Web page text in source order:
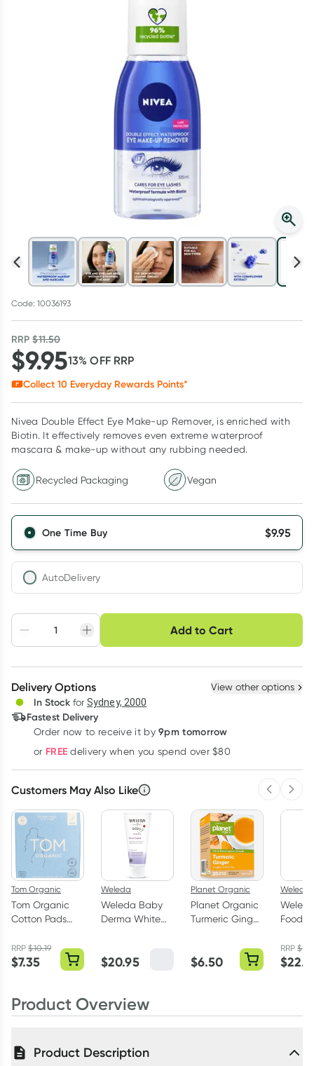
Script Wallet: Collect 500 points*
Collect 500 Everyday Rewards points when you link your
Rewards Card and add your first valid script to Script Wallet*.
Offer available until Wednesday, 30 September.^ T&Cs apply
Code: 10036193
RRP$11.50
$9.9513% OFF RRP
Collect 10 Everyday Rewards Points*
Nivea Double Effect Eye Make-up Remover, is enriched with
Biotin. It effectively removes even extreme waterproof
mascara & make-up without any rubbing needed.
Recycled Packaging Vegan
One Time Buy $9.95
AutoDelivery
Adjust to your
schedule
Easily pause, skip or
cancel
Hassle free delivery
Create New Select Existing
Deliver
Add to Cart
Choose delivery option
Delivery Options View other options
In Stock for Sydney, 2000
Fastest Delivery
Order now to receive it by 9pm tomorrow
or FREE delivery when you spend over $80
Customers May Also Like
Tom Organic
Tom Organic
Cotton Pads
Super 10 Pack
RRP$10.19
$7.35
Weleda
Weleda Baby
Derma White
$20.95
Planet Organic
Planet Organic
Turmeric Ginger
$6.50
Weleda
Food
RRP$
$
Product Overview
Product Description